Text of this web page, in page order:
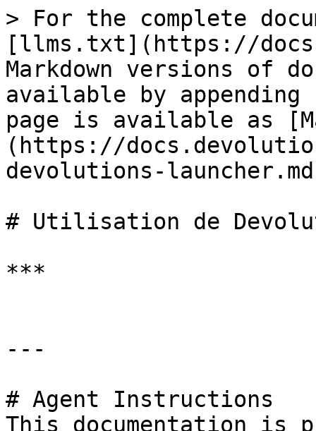
> For the complete
[llms.txt](https://
Markdown versions of
available by
page is available as
(https://
devolutions-
# Utilisation de
***
---
# Agent Instructions
This documentation is